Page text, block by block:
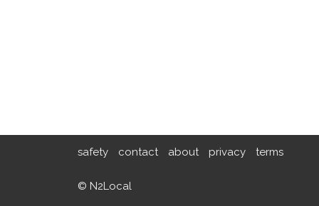
safety contact about privacy terms
© N2Local